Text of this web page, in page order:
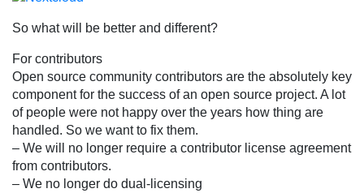
So what will be better and different?
For contributors
Open source community contributors are the absolutely key
component for the success of an open source project. A lot
of people were not happy over the years how thing are
handled. So we want to fix them.
– We will no longer require a contributor license agreement
from contributors.
– We no longer do dual-licensing